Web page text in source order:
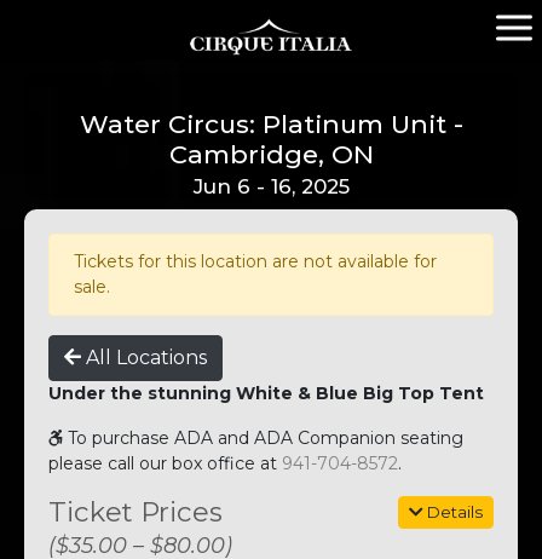
Water Circus: Platinum Unit -
Cambridge, ON
Jun 6 - 16, 2025
Tickets for this location are not available for
sale.
All Locations
Under the stunning White & Blue Big Top Tent
To purchase ADA and ADA Companion seating
please call our box office at 941-704-8572.
Details
Ticket Prices
($35.00 – $80.00)